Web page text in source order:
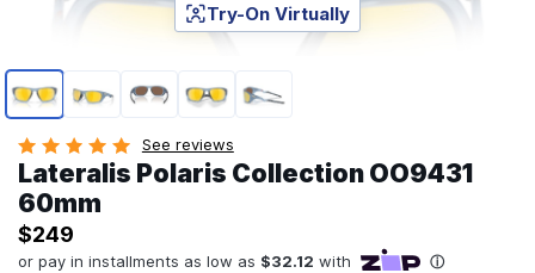
Page 1 of 5
Try-On Virtually
See reviews
Lateralis Polaris Collection OO9431
60mm
$249